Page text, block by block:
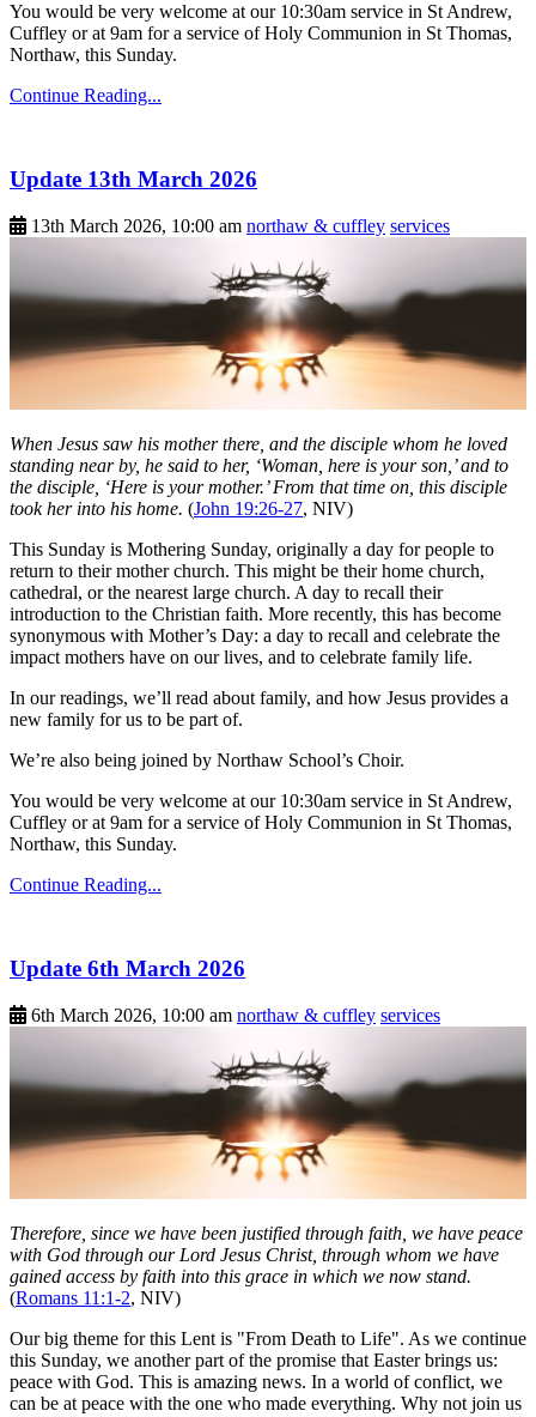
You would be very welcome at our 10:30am service in St Andrew,
Cuffley or at 9am for a service of Holy Communion in St Thomas,
Northaw, this Sunday.
Continue Reading...
Update 13th March 2026
13th March 2026, 10:00 am northaw & cuffley services
When Jesus saw his mother there, and the disciple whom he loved
standing near by, he said to her, ‘Woman, here is your son,’ and to
the disciple, ‘Here is your mother.’ From that time on, this disciple
took her into his home. (John 19:26-27, NIV)
This Sunday is Mothering Sunday, originally a day for people to
return to their mother church. This might be their home church,
cathedral, or the nearest large church. A day to recall their
introduction to the Christian faith. More recently, this has become
synonymous with Mother’s Day: a day to recall and celebrate the
impact mothers have on our lives, and to celebrate family life.
In our readings, we’ll read about family, and how Jesus provides a
new family for us to be part of.
We’re also being joined by Northaw School’s Choir.
You would be very welcome at our 10:30am service in St Andrew,
Cuffley or at 9am for a service of Holy Communion in St Thomas,
Northaw, this Sunday.
Continue Reading...
Update 6th March 2026
6th March 2026, 10:00 am northaw & cuffley services
Therefore, since we have been justified through faith, we have peace
with God through our Lord Jesus Christ, through whom we have
gained access by faith into this grace in which we now stand.
(Romans 11:1-2, NIV)
Our big theme for this Lent is "From Death to Life". As we continue
this Sunday, we another part of the promise that Easter brings us:
peace with God. This is amazing news. In a world of conflict, we
can be at peace with the one who made everything. Why not join us